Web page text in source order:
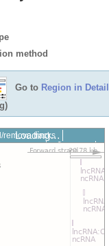
method
Go to Region in Detail
remove tracks
tracks
Share
image
Loading…